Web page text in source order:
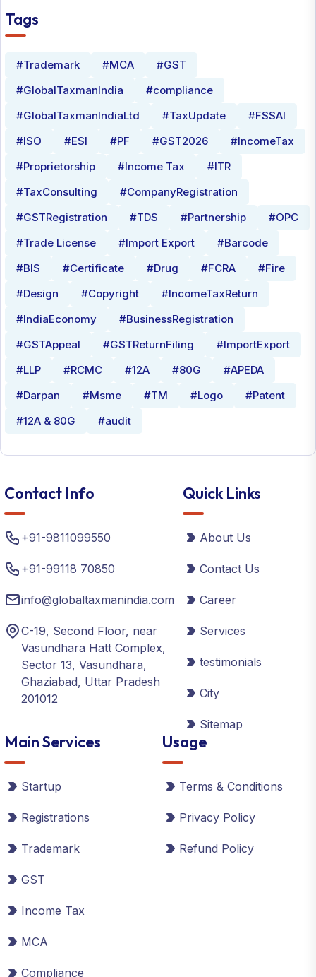
Tags
#Trademark #MCA
#GST
#GlobalTaxmanIndia
#compliance
#GlobalTaxmanIndiaLtd
#TaxUpdate
#FSSAI
#ISO
#ESI #PF #GST2026
#IncomeTax
#Proprietorship
#Income Tax
#ITR
#TaxConsulting
#CompanyRegistration
#GSTRegistration
#TDS #Partnership
#OPC
#Trade License
#Import Export
#Barcode
#BIS
#Certificate #Drug #FCRA
#Fire
#Design
#Copyright
#IncomeTaxReturn
#IndiaEconomy
#BusinessRegistration
#GSTAppeal
#GSTReturnFiling
#ImportExport
#LLP
#RCMC #12A #80G
#APEDA
#Darpan
#Msme #TM #Logo
#Patent
#12A & 80G
#audit
Contact Info
+91-9811099550
+91-99118 70850
info@globaltaxmanindia.com
C-19, Second Floor, near
Vasundhara Hatt Complex,
Sector 13, Vasundhara,
Ghaziabad, Uttar Pradesh
201012
Quick Links
About Us
Contact Us
Career
Services
testimonials
City
Sitemap
Main Services
Startup
Registrations
Trademark
GST
Income Tax
MCA
Compliance
Usage
Terms & Conditions
Privacy Policy
Refund Policy